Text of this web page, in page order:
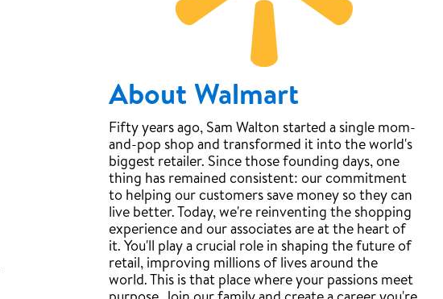
About Walmart
Fifty years ago, Sam Walton started a single mom-
and-pop shop and transformed it into the world's
biggest retailer. Since those founding days, one
thing has remained consistent: our commitment
to helping our customers save money so they can
live better. Today, we're reinventing the shopping
experience and our associates are at the heart of
it. You'll play a crucial role in shaping the future of
retail, improving millions of lives around the
world. This is that place where your passions meet